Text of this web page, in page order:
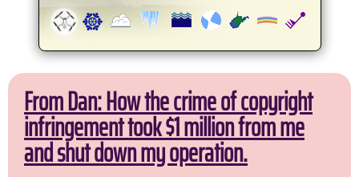
From Dan: How the crime of copyright
infringement took $1 million from me
and shut down my operation.